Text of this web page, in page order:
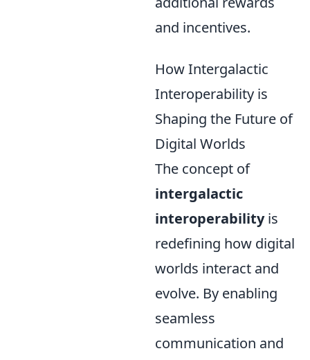
and incentives.
How Intergalactic
Interoperability is
Shaping the Future of
Digital Worlds
The concept of
intergalactic
interoperabilityis
redefining how digital
worlds interact and
evolve. By enabling
seamless
communication and